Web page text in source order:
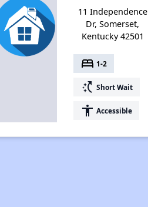
11 Independence
Dr, Somerset,
Kentucky 42501
bed 1-2
switch_access_shortcut Short Wait
accessibility Accessible